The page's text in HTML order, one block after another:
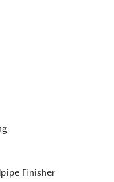
Finisher